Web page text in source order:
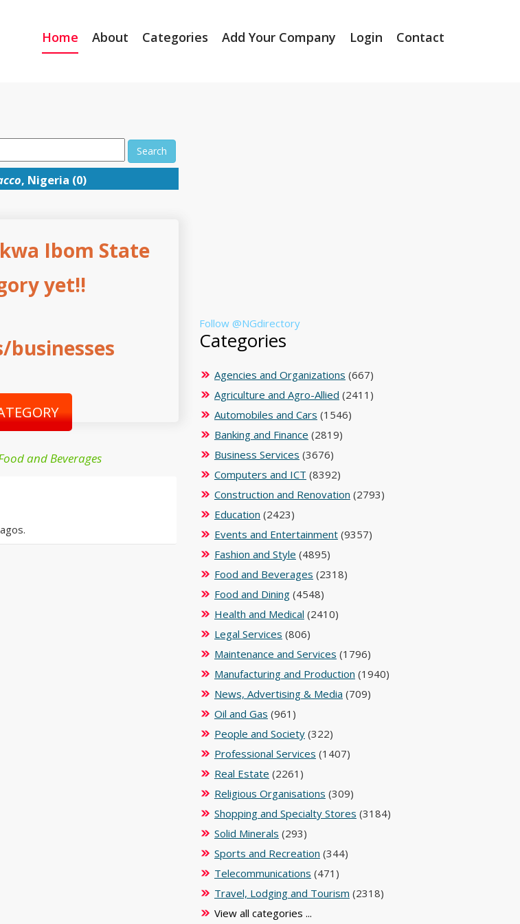
Home About Categories Add Your Company Login Contact
Search
, Nigeria (0)
Ibom State
yet!!
and Beverages
Follow @NGdirectory
Categories
Agencies and Organizations (667)
Agriculture and Agro-Allied (2411)
Automobiles and Cars (1546)
Banking and Finance (2819)
Business Services (3676)
Computers and ICT (8392)
Construction and Renovation (2793)
Education (2423)
Events and Entertainment (9357)
Fashion and Style (4895)
Food and Beverages (2318)
Food and Dining (4548)
Health and Medical (2410)
Legal Services (806)
Maintenance and Services (1796)
Manufacturing and Production (1940)
News, Advertising & Media (709)
Oil and Gas (961)
People and Society (322)
Professional Services (1407)
Real Estate (2261)
Religious Organisations (309)
Shopping and Specialty Stores (3184)
Solid Minerals (293)
Sports and Recreation (344)
Telecommunications (471)
Travel, Lodging and Tourism (2318)
View all categories ...